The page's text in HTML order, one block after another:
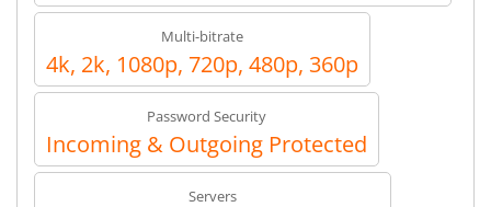
Multi-bitrate
4k, 2k, 1080p, 720p, 480p, 360p
Password Security
Incoming & Outgoing Protected
Servers